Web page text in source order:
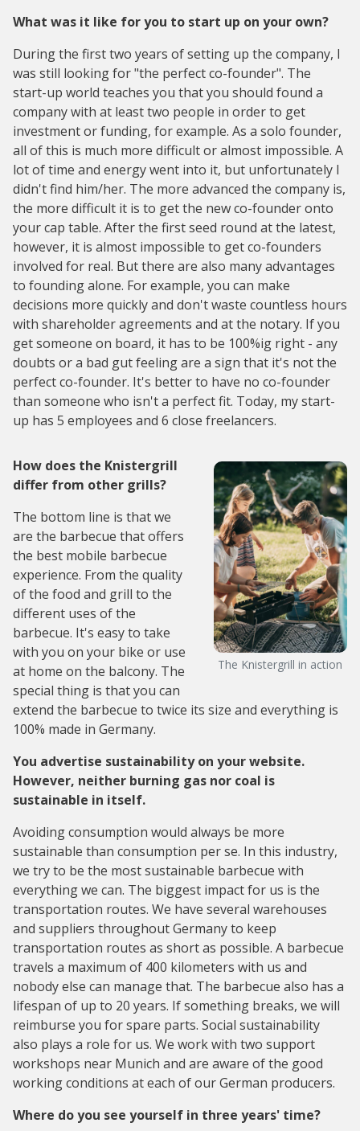
What was it like for you to start up on your own?
During the first two years of setting up the company, I
was still looking for "the perfect co-founder". The
start-up world teaches you that you should found a
company with at least two people in order to get
investment or funding, for example. As a solo founder,
all of this is much more difficult or almost impossible. A
lot of time and energy went into it, but unfortunately I
didn't find him/her. The more advanced the company is,
the more difficult it is to get the new co-founder onto
your cap table. After the first seed round at the latest,
however, it is almost impossible to get co-founders
involved for real. But there are also many advantages
to founding alone. For example, you can make
decisions more quickly and don't waste countless hours
with shareholder agreements and at the notary. If you
get someone on board, it has to be 100%ig right - any
doubts or a bad gut feeling are a sign that it's not the
perfect co-founder. It's better to have no co-founder
than someone who isn't a perfect fit. Today, my start-
up has 5 employees and 6 close freelancers.
The Knistergrill in action
How does the Knistergrill
differ from other grills?
The bottom line is that we
are the barbecue that offers
the best mobile barbecue
experience. From the quality
of the food and grill to the
different uses of the
barbecue. It's easy to take
with you on your bike or use
at home on the balcony. The
special thing is that you can
extend the barbecue to twice its size and everything is
100% made in Germany.
You advertise sustainability on your website.
However, neither burning gas nor coal is
sustainable in itself.
Avoiding consumption would always be more
sustainable than consumption per se. In this industry,
we try to be the most sustainable barbecue with
everything we can. The biggest impact for us is the
transportation routes. We have several warehouses
and suppliers throughout Germany to keep
transportation routes as short as possible. A barbecue
travels a maximum of 400 kilometers with us and
nobody else can manage that. The barbecue also has a
lifespan of up to 20 years. If something breaks, we will
reimburse you for spare parts. Social sustainability
also plays a role for us. We work with two support
workshops near Munich and are aware of the good
working conditions at each of our German producers.
Where do you see yourself in three years' time?